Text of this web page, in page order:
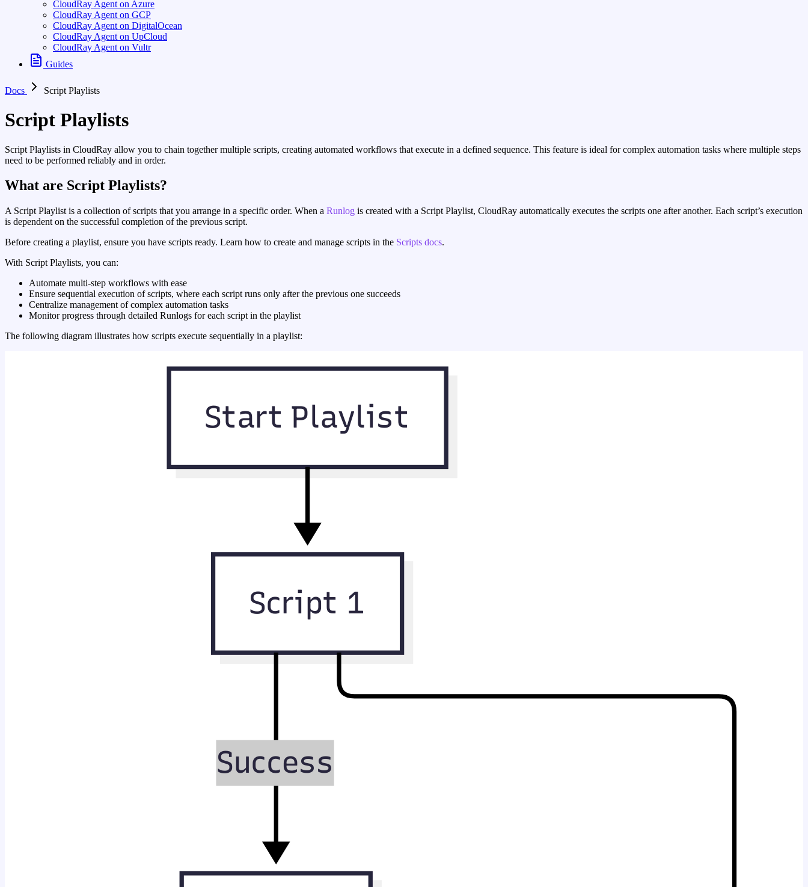
CloudRay Agent on Azure
CloudRay Agent on GCP
CloudRay Agent on DigitalOcean
CloudRay Agent on UpCloud
CloudRay Agent on Vultr
Guides
Docs Script Playlists
Script Playlists
Script Playlists in CloudRay allow you to chain together multiple scripts, creating automated workflows that execute in a defined sequence. This feature is ideal for complex automation tasks where multiple steps
need to be performed reliably and in order.
What are Script Playlists?
A Script Playlist is a collection of scripts that you arrange in a specific order. When a Runlog is created with a Script Playlist, CloudRay automatically executes the scripts one after another. Each script’s execution
is dependent on the successful completion of the previous script.
Before creating a playlist, ensure you have scripts ready. Learn how to create and manage scripts in the Scripts docs.
With Script Playlists, you can:
Automate multi-step workflows with ease
Ensure sequential execution of scripts, where each script runs only after the previous one succeeds
Centralize management of complex automation tasks
Monitor progress through detailed Runlogs for each script in the playlist
The following diagram illustrates how scripts execute sequentially in a playlist: